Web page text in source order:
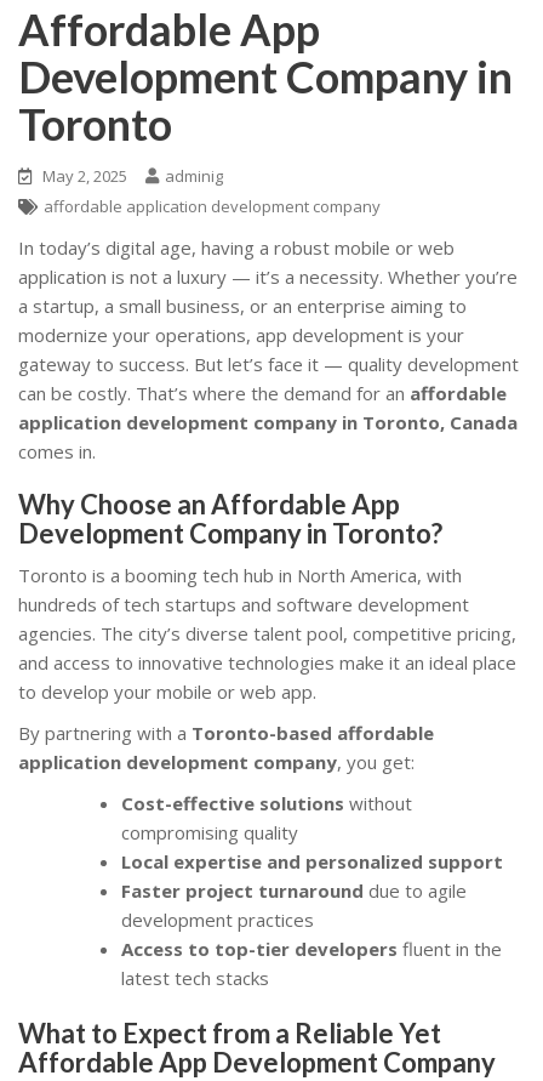
Affordable App
Development Company in
Toronto
May 2, 2025
adminig
affordable application development company
In today’s digital age, having a robust mobile or web
application is not a luxury — it’s a necessity. Whether you’re
a startup, a small business, or an enterprise aiming to
modernize your operations, app development is your
gateway to success. But let’s face it — quality development
can be costly. That’s where the demand for an affordable
application development company in Toronto, Canada
comes in.
Why Choose an Affordable App
Development Company in Toronto?
Toronto is a booming tech hub in North America, with
hundreds of tech startups and software development
agencies. The city’s diverse talent pool, competitive pricing,
and access to innovative technologies make it an ideal place
to develop your mobile or web app.
By partnering with a Toronto-based affordable
application development company, you get:
Cost-effective solutions without
compromising quality
Local expertise and personalized support
Faster project turnaround due to agile
development practices
Access to top-tier developers fluent in the
latest tech stacks
What to Expect from a Reliable Yet
Affordable App Development Company